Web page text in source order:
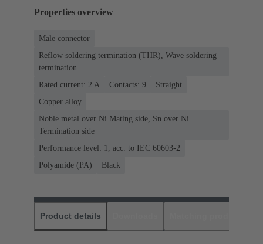
Properties overview
Male connector
Reflow soldering termination (THR), Wave soldering
termination
Rated current: ‌2 A
Contacts: 9
Straight
Copper alloy
Noble metal over Ni Mating side, Sn over Ni
Termination side
Performance level: 1, acc. to IEC 60603-2
Polyamide (PA)
Black
Product details